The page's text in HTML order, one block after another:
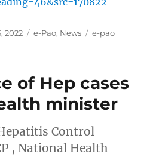
2022 Categories
e-Pao, News Tags
e-pao
of Hep cases
minister
Control
, National Health